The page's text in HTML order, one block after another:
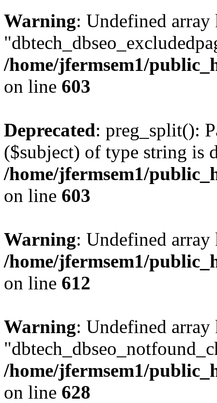
Warning: Undefined array
/home/jfermsem1/
on line 603
Deprecated: preg_split():
($subject) of type string is
/home/jfermsem1/
on line 603
Warning: Undefined
/home/jfermsem1/
on line 612
Warning: Undefined array
/home/jfermsem1/
on line 628